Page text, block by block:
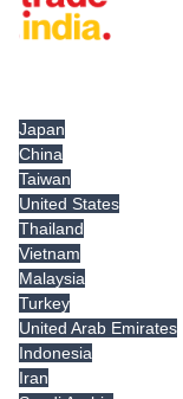
Japan
China
Taiwan
United States
Thailand
Vietnam
Malaysia
Turkey
United Arab Emirates
Indonesia
Iran